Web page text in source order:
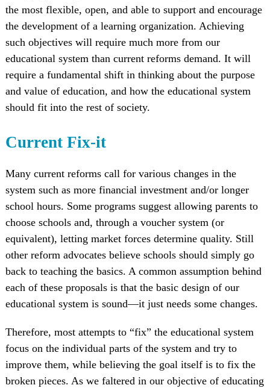
the most flexible, open, and able to support and encourage
the development of a learning organization. Achieving
such objectives will require much more from our
educational system than current reforms demand. It will
require a fundamental shift in thinking about the purpose
and value of education, and how the educational system
should fit into the rest of society.
Current Fix-it
Many current reforms call for various changes in the
system such as more financial investment and/or longer
school hours. Some programs suggest allowing parents to
choose schools and, through a voucher system (or
equivalent), letting market forces determine quality. Still
other reform advocates believe schools should simply go
back to teaching the basics. A common assumption behind
each of these proposals is that the basic design of our
educational system is sound—it just needs some changes.
Therefore, most attempts to “fix” the educational system
focus on the individual parts of the system and try to
improve them, while believing the goal itself is to fix the
broken pieces. As we faltered in our objective of educating